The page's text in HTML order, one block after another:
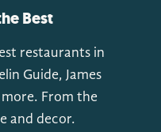
Best
restaurants in
Guide, James
more. From the
and decor.